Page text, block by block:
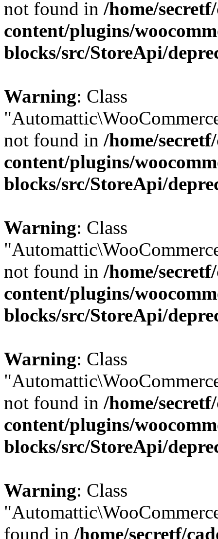
not found in /home/
content/plugins/
blocks/src/StoreApi/
Warning: Class
not found in /home/
content/plugins/
blocks/src/StoreApi/
Warning: Class
not found in /home/
content/plugins/
blocks/src/StoreApi/
Warning: Class
not found in /home/
content/plugins/
blocks/src/StoreApi/
Warning: Class
found in /home/secretf/